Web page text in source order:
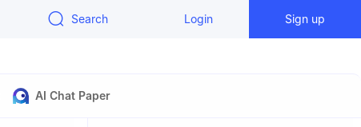
Search Login Sign up
AI Chat Paper